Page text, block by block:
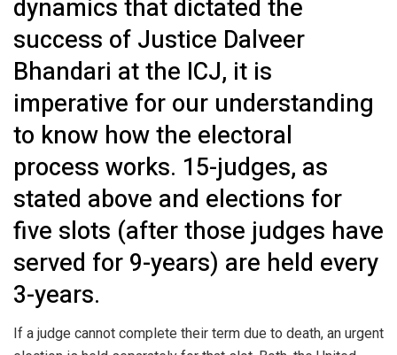
dynamics that dictated the
success of Justice Dalveer
Bhandari at the ICJ, it is
imperative for our understanding
to know how the electoral
process works. 15-judges, as
stated above and elections for
five slots (after those judges have
served for 9-years) are held every
3-years.
If a judge cannot complete their term due to death, an urgent